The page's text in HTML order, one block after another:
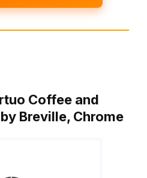
Coffee and
Breville, Chrome